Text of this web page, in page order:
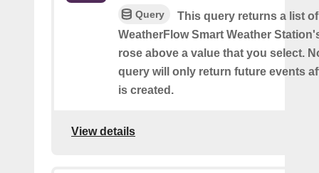
Query
This query returns a list
WeatherFlow Smart Weather
rose above a value that you select.
query will only return future events
is created.
View details